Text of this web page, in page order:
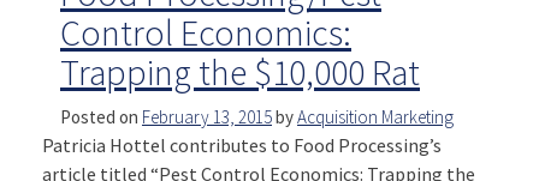
Control Economics:
Trapping the $10,000 Rat
Posted on February 13, 2015byAcquisition Marketing
Patricia Hottel contributes to Food Processing’s
article titled “Pest Control Economics: Trapping the